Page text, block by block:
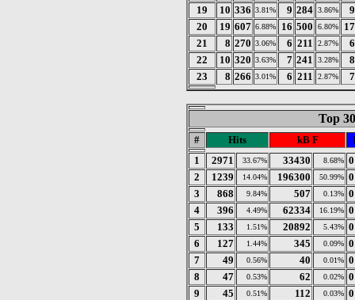
19
10 336 3.81% 9 284 3.86%
9
20
19 607 6.88% 16 500 6.80%
17
21
8 270 3.06% 6 211 2.87%
6
22
10 320 3.63% 7 241 3.28%
8
23
8 266 3.01% 6 211 2.87% 7
Top
# Hits kB F
1
2971 33.67% 33430 8.68% 0
2
1239 14.04% 196300 50.99% 0
3
868 9.84% 507 0.13% 0
4
396 4.49% 62334 16.19% 0
5
133 1.51% 20892 5.43% 0
6
127 1.44% 345 0.09% 0
7
49 0.56% 40 0.01% 0
8
47 0.53% 62 0.02% 0
9
45 0.51% 112 0.03% 0